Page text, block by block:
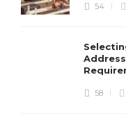
54
58